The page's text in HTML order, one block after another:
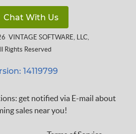
Chat With Us
VINTAGE SOFTWARE, LLC,
Rights Reserved
14119799
get notified via E-mail about
sales near you!